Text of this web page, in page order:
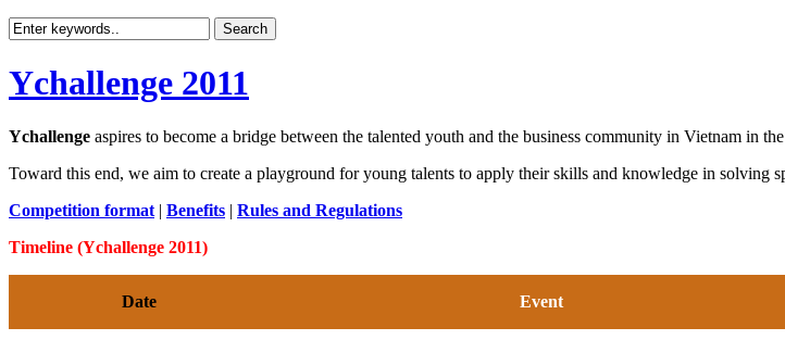
Ychallenge 2011
Ychallenge aspires to become a bridge between the talented youth and the business community in Vietnam in
Toward this end, we aim to create a playground for young talents to apply their skills and knowledge in solving
Competition format | Benefits | Rules and Regulations
Timeline (Ychallenge 2011)
Date Event